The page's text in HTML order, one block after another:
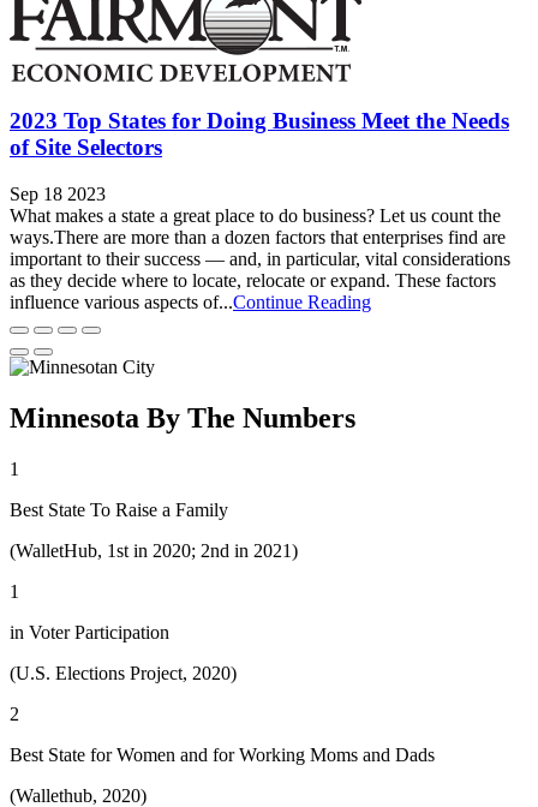
2023 Top States for Doing Business Meet the Needs
of Site Selectors
Sep 18 2023
What makes a state a great place to do business? Let us count the
ways.There are more than a dozen factors that enterprises find are
important to their success — and, in particular, vital considerations
as they decide where to locate, relocate or expand. These factors
influence various aspects of...Continue Reading
Minnesota By The Numbers
1
Best State To Raise a Family
(WalletHub, 1st in 2020; 2nd in 2021)
1
in Voter Participation
(U.S. Elections Project, 2020)
2
Best State for Women and for Working Moms and Dads
(Wallethub, 2020)